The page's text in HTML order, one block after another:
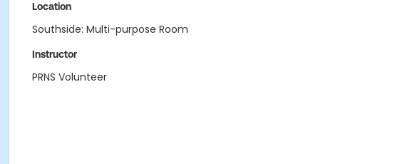
Location
Southside: Multi-purpose Room
Instructor
PRNS Volunteer